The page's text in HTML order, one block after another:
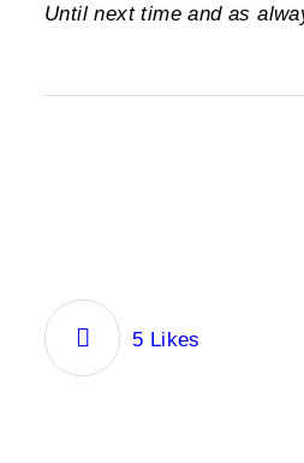
Until next time and as
5 Likes